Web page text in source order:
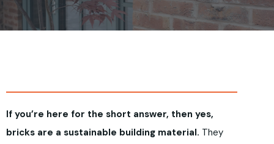
If you’re here for the short answer, then yes,
bricks are a sustainable building material. They